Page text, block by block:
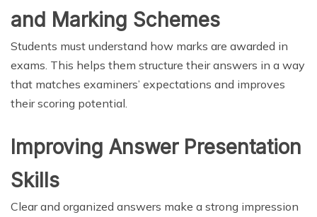
and Marking Schemes
Students must understand how marks are awarded in
exams. This helps them structure their answers in a way
that matches examiners’ expectations and improves
their scoring potential.
Improving Answer Presentation
Skills
Clear and organized answers make a strong impression